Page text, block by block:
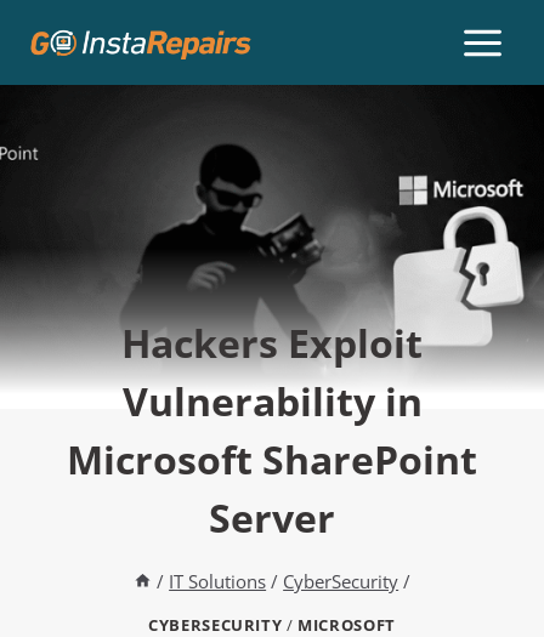
Hackers Exploit
Vulnerability in
Microsoft SharePoint
Server
/ IT Solutions / CyberSecurity /
CYBERSECURITY / MICROSOFT